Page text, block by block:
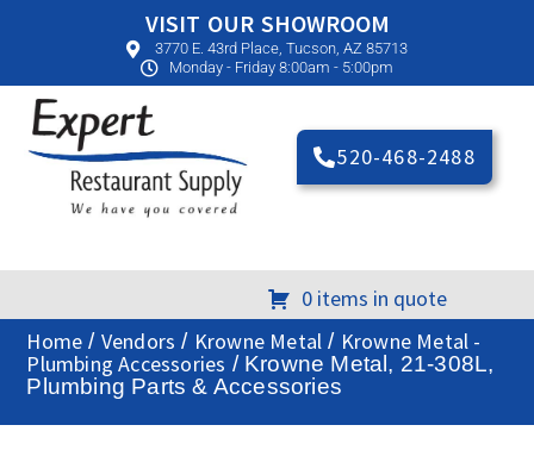
VISIT OUR SHOWROOM
3770 E. 43rd Place, Tucson, AZ 85713
Monday - Friday 8:00am - 5:00pm
520-468-2488
0 items in quote
Home / Vendors / Krowne Metal / Krowne Metal -
Plumbing Accessories / Krowne Metal, 21-308L,
Plumbing Parts & Accessories